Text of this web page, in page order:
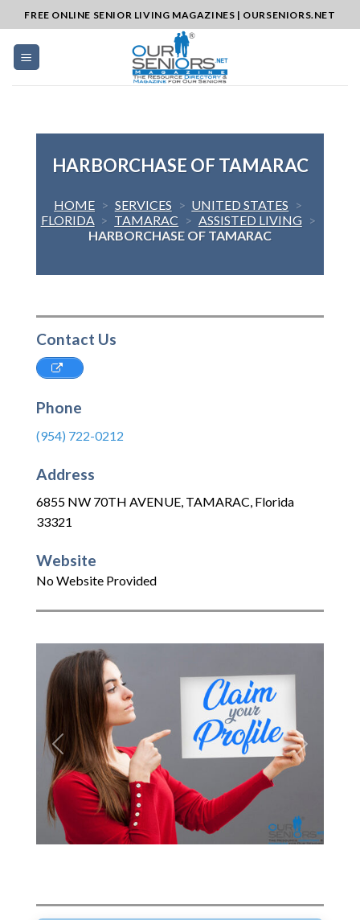
to
content
FREE ONLINE SENIOR LIVING MAGAZINES | OURSENIORS.NET
HARBORCHASE OF TAMARAC
HOME > SERVICES > UNITED STATES >
FLORIDA > TAMARAC > ASSISTED LIVING >
HARBORCHASE OF TAMARAC
Contact Us
Phone
(954) 722-0212
Address
6855 NW 70TH AVENUE, TAMARAC, Florida
33321
Website
No Website Provided
Previous Next